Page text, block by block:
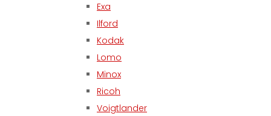
Exa
Ilford
Kodak
Lomo
Minox
Ricoh
Voigtlander